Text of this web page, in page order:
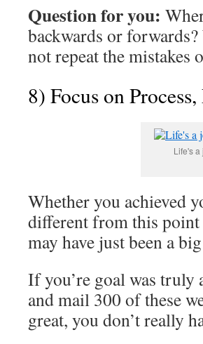
Question for you:
backwards or
not repeat the mistakes
8) Focus on
Life's a
Whether you achieved
different from this point
may have just been a
If you’re goal was truly
and mail 300 of these
great, you don’t really